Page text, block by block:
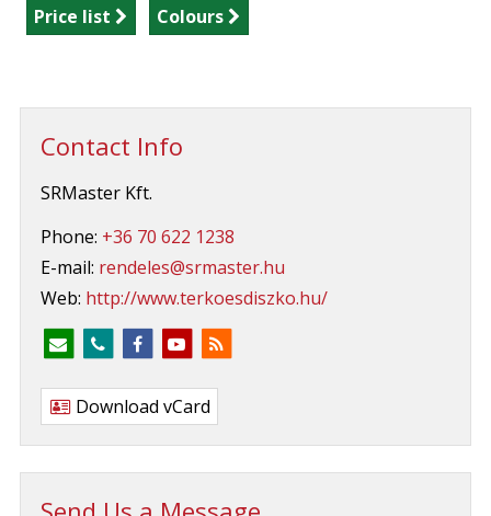
Price list Colours
Contact Info
SRMaster Kft.
Phone: +36 70 622 1238
E-mail: rendeles@srmaster.hu
Web: http://www.terkoesdiszko.hu/
Download vCard